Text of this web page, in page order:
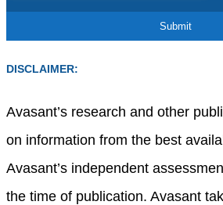
DISCLAIMER:
Avasant’s research and other
on information from the best
Avasant’s independent
the time of publication. Avasant